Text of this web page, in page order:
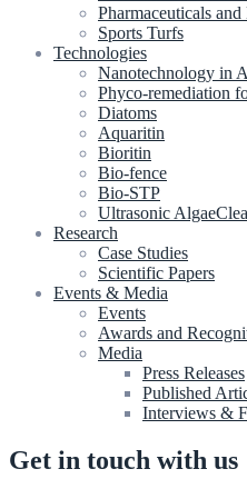
Pharmaceuticals
Sports Turfs
Technologies
Nanotechnology in
Phyco-remediation
Diatoms
Aquaritin
Bioritin
Bio-fence
Bio-STP
Ultrasonic
Research
Case Studies
Scientific Papers
Events & Media
Events
Awards and
Media
Press Releases
Published
Interviews &
Get in touch with us